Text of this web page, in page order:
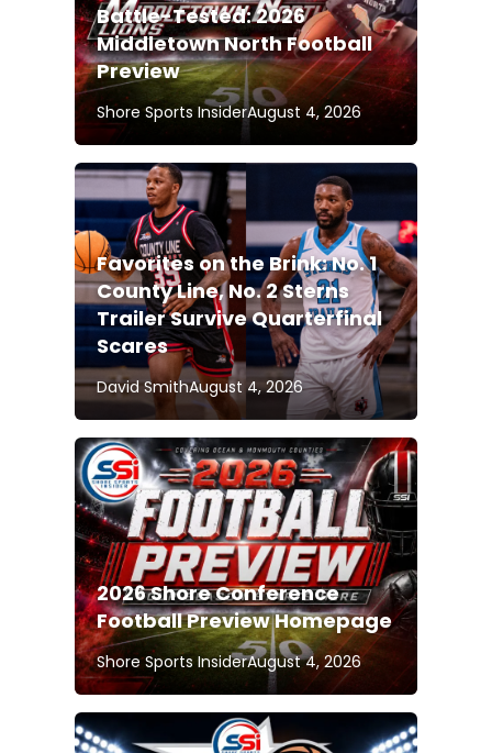
Battle-Tested: 2026
Middletown North Football
Preview
Shore Sports InsiderAugust 4, 2026
Favorites on the Brink: No. 1
County Line, No. 2 Sterns
Trailer Survive Quarterfinal
Scares
David SmithAugust 4, 2026
2026 Shore Conference
Football Preview Homepage
Shore Sports InsiderAugust 4, 2026